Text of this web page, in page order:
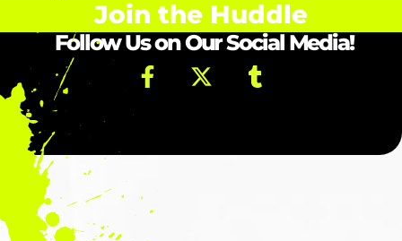
Join the Huddle
Follow Us on Our Social Media!